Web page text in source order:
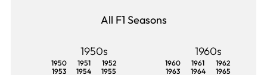
All F1 Seasons
1950s
1950 1951
1952
1953
1954
1955
1960s
1960 1961
1962
1963
1964
1965